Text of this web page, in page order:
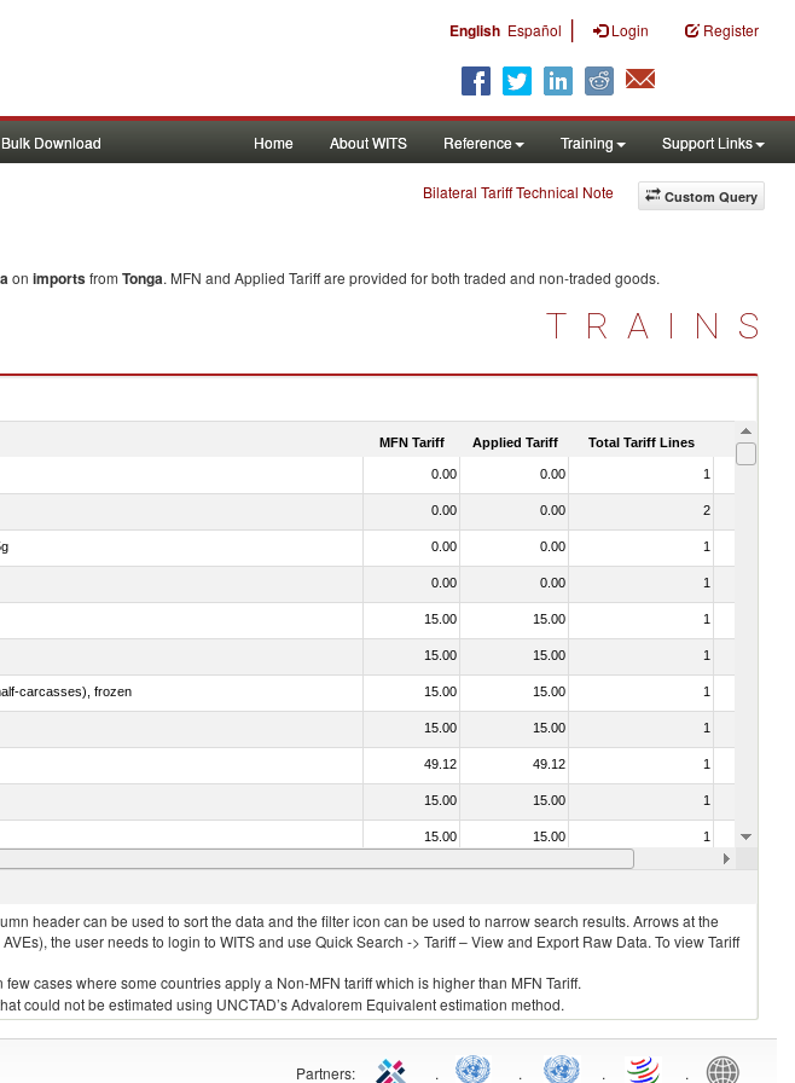
English Español | Login Register
Bulk Download Home About WITS Reference Training Support Links
Custom Query
Bilateral Tariff Technical Note
on importsfrom Tonga. MFN and Applied Tariff are provided for both traded and non-traded goods.
TRAINS
MFN Tariff Applied Tariff Total Tariff Lines Is
0.00 0.00 1
0.00 0.00 2
0.00 0.00 1
0.00 0.00 1
15.00 15.00 1
15.00 15.00 1
carcasses), frozen 15.00 15.00 1
15.00 15.00 1
49.12 49.12 1
15.00 15.00 1
15.00 15.00 1
in brine, dried or smoked 15.00 15.00
header can be used to sort the data and the filter icon can be used to narrow search results. Arrows at the
the user needs to login to WITS and use Quick Search -> Tariff – View and Export Raw Data. To view Tariff
cases where some countries apply a Non-MFN tariff which is higher than MFN Tariff.
could not be estimated using UNCTAD’s Advalorem Equivalent estimation method.
Partners: . . . .